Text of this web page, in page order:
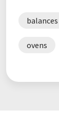
balances
ovens